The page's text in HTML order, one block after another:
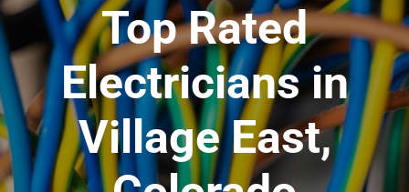
Top Rated
Electricians in
Village East,